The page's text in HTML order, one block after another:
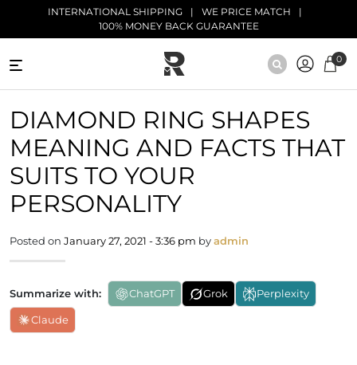
Skip to main content
INTERNATIONAL SHIPPING
WE PRICE MATCH
100% MONEY BACK GUARANTEE
DIAMONDS
BLACK
DIAMONDS
ANTIQUE
DIAMONDS
0
DIAMOND RING SHAPES
MEANING AND FACTS THAT
SUITS TO YOUR
PERSONALITY
Posted on January 27, 2021 - 3:36 pm byadmin
Summarize with: ChatGPT Grok Perplexity
Claude